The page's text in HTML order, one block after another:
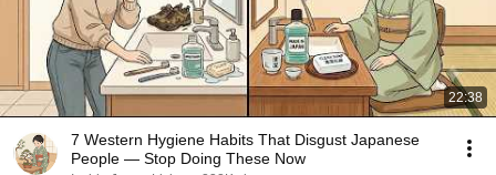
22:38
7 Western Hygiene Habits That Disgust Japanese
People — Stop Doing These Now